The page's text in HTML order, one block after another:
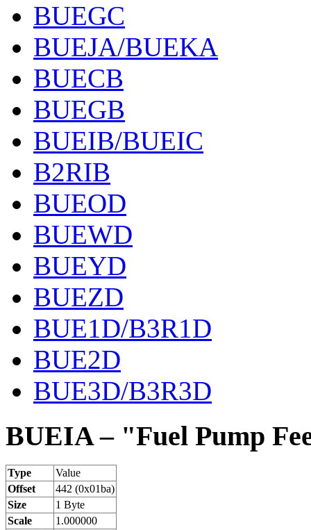
BUEGC
BUEJA/BUEKA
BUECB
BUEGB
BUEIB/BUEIC
B2RIB
BUEOD
BUEWD
BUEYD
BUEZD
BUE1D/B3R1D
BUE2D
BUE3D/B3R3D
BUEIA – "Fuel Pump
Type
Value
Offset
442 (0x01ba)
Size
1 Byte
Scale
1.000000